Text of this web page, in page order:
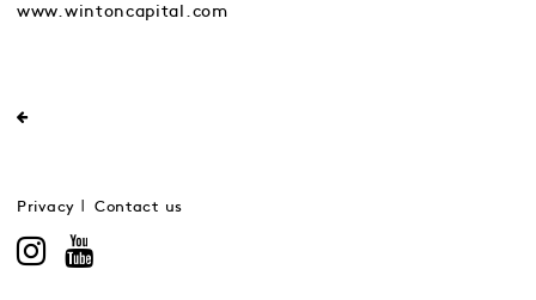
www.wintoncapital.com
Privacy Contact us